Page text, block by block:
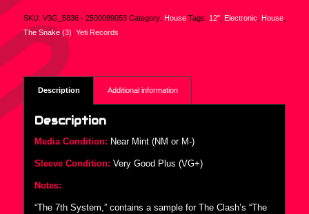
SKU: V3G_5836 - 2500089053 Category: House Tags: 12", Electronic House,
The Snake (3) Yeti Records
Description Additional information
Description
Media Condition: Near Mint (NM or M-)
Sleeve Condition: Very Good Plus (VG+)
Notes:
“The 7th System,” contains a sample for The Clash’s “The